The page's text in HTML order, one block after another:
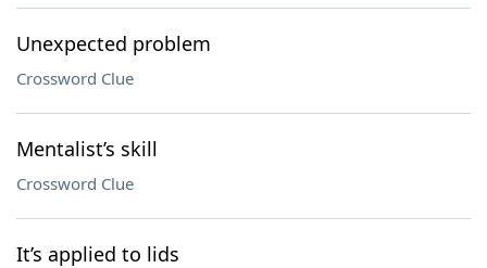
Unexpected problem
Crossword Clue
Mentalist’s skill
Crossword Clue
It’s applied to lids